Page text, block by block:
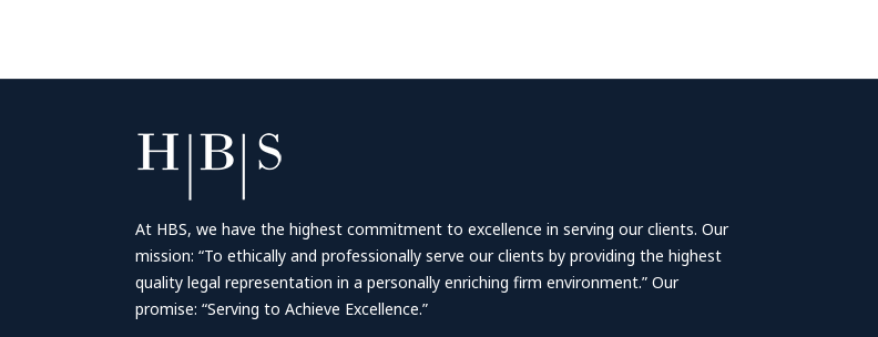
At HBS, we have the highest commitment to excellence in serving our clients. Our
mission: “To ethically and professionally serve our clients by providing the highest
quality legal representation in a personally enriching firm environment.” Our
promise: “Serving to Achieve Excellence.”